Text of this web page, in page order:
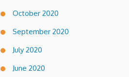
October 2020
September 2020
July 2020
June 2020